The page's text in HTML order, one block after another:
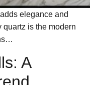
elegance and
is the modern
A